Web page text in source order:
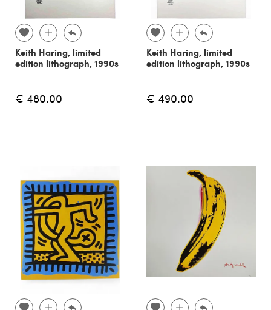
Keith Haring, limited
edition lithograph, 1990s
€ 480.00
Keith Haring, limited
edition lithograph, 1990s
€ 490.00